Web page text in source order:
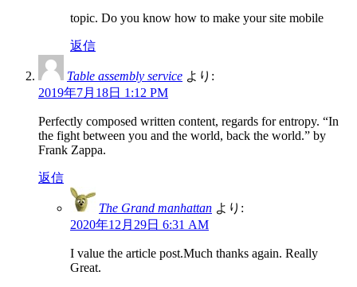
topic. Do you know how to make your site mobile
返信
Table assembly service より:
2019年7月18日 1:12 PM
Perfectly composed written content, regards for entropy. “In
the fight between you and the world, back the world.” by
Frank Zappa.
返信
The Grand manhattan より:
2020年12月29日 6:31 AM
I value the article post.Much thanks again. Really
Great.